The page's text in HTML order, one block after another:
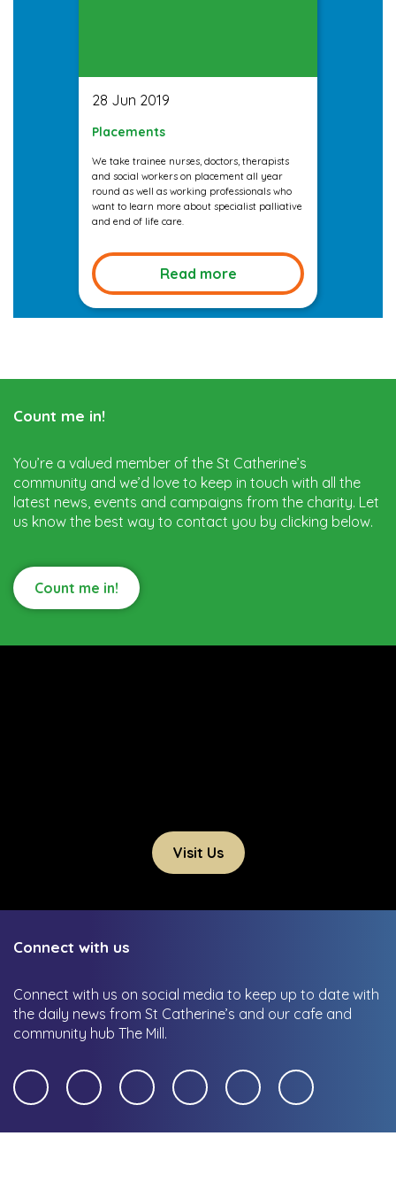
28 Jun 2019
Placements
We take trainee nurses, doctors, therapists
and social workers on placement all year
round as well as working professionals who
want to learn more about specialist palliative
and end of life care.
Read more
Count me in!
You’re a valued member of the St Catherine’s
community and we’d love to keep in touch with all the
latest news, events and campaigns from the charity. Let
us know the best way to contact you by clicking below.
Count me in!
Visit Us
Connect with us
Connect with us on social media to keep up to date with
the daily news from St Catherine’s and our cafe and
community hub The Mill.